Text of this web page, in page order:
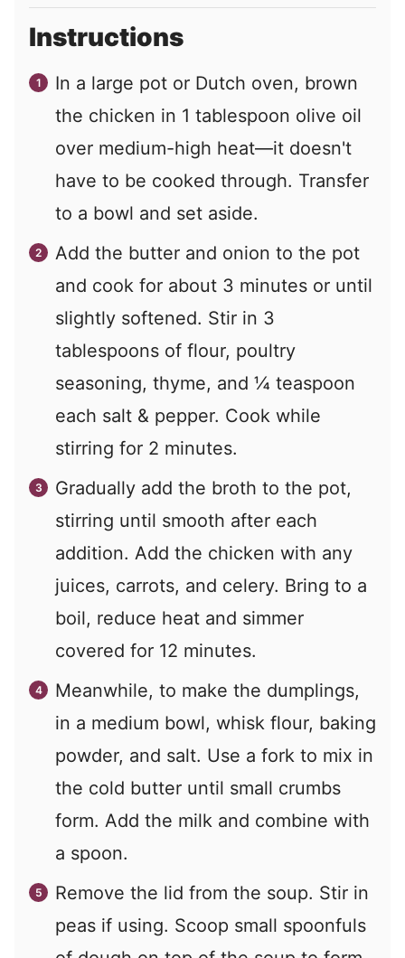
Instructions
In a large pot or Dutch oven, brown
the chicken in 1 tablespoon olive oil
over medium-high heat—it doesn't
have to be cooked through. Transfer
to a bowl and set aside.
Add the butter and onion to the pot
and cook for about 3 minutes or until
slightly softened. Stir in 3
tablespoons of flour, poultry
seasoning, thyme, and ¼ teaspoon
each salt & pepper. Cook while
stirring for 2 minutes.
Gradually add the broth to the pot,
stirring until smooth after each
addition. Add the chicken with any
juices, carrots, and celery. Bring to a
boil, reduce heat and simmer
covered for 12 minutes.
Meanwhile, to make the dumplings,
in a medium bowl, whisk flour, baking
powder, and salt. Use a fork to mix in
the cold butter until small crumbs
form. Add the milk and combine with
a spoon.
Remove the lid from the soup. Stir in
peas if using. Scoop small spoonfuls